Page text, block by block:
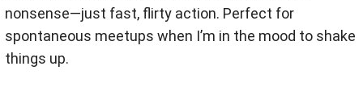
nonsense—just fast, flirty action. Perfect for
spontaneous meetups when I’m in the mood to shake
things up.